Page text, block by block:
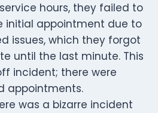
hours, they failed to
initial appointment due to
issues, which they forgot
until the last minute. This
incident; there were
appointments.
was a bizarre incident